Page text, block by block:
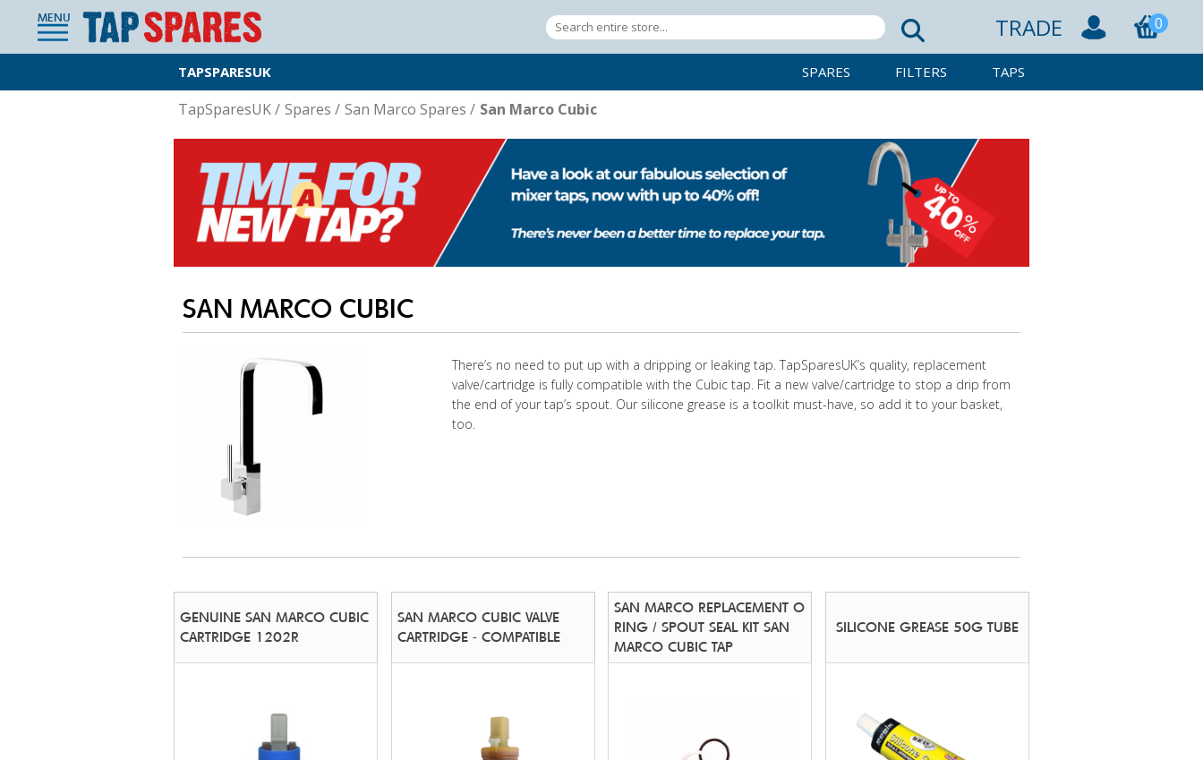
MENU TRADE 0
TAPSPARESUK SPARES FILTERS TAPS
TapSparesUK/ Spares / San Marco Spares / San Marco Cubic
SAN MARCO CUBIC
There’s no need to put up with a dripping or leaking tap. TapSparesUK’s quality, replacement
valve/cartridge is fully compatible with the Cubic tap. Fit a new valve/cartridge to stop a drip from
the end of your tap’s spout. Our silicone grease is a toolkit must-have, so add it to your basket,
too.
GENUINE SAN MARCO CUBIC
CARTRIDGE 1202R
SAN MARCO CUBIC VALVE
CARTRIDGE - COMPATIBLE
SAN MARCO REPLACEMENT O
RING / SPOUT SEAL KIT SAN
MARCO CUBIC TAP
SILICONE GREASE 50G TUBE